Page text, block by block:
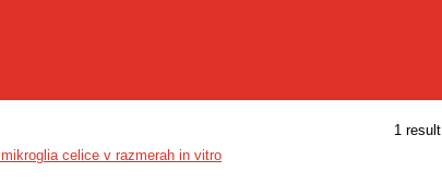
1 result
celice v razmerah in vitro